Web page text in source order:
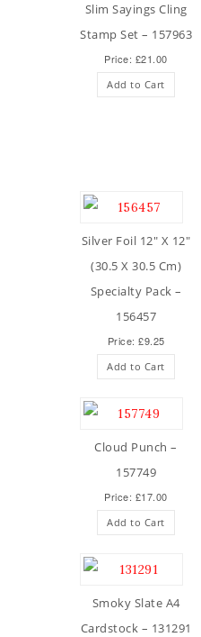
Slim Sayings Cling
Stamp Set – 157963
Price: £21.00
Add to Cart
Silver Foil 12″ X 12″
(30.5 X 30.5 Cm)
Specialty Pack –
156457
Price: £9.25
Add to Cart
Cloud Punch –
157749
Price: £17.00
Add to Cart
Smoky Slate A4
Cardstock – 131291